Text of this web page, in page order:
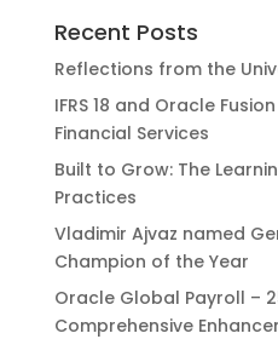
Recent Posts
Reflections from the
IFRS 18 and Oracle
Financial Services
Built to Grow: The
Practices
Vladimir Ajvaz named
Champion of the Year
Oracle Global Payroll –
Comprehensive